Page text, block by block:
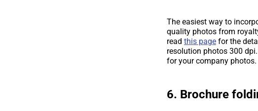
The easiest way to
quality photos from
read this page for the
resolution photos 300
for your company photos.
6. Brochure